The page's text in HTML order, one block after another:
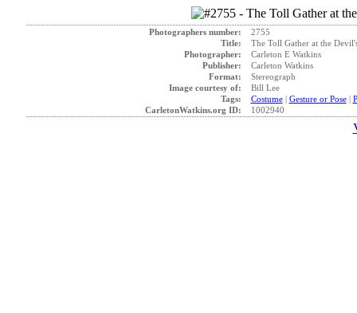
Photographers number:
2755
Title:
The Toll Gather at the
Photographer:
Carleton E Watkins
Publisher:
Carleton Watkins
Format:
Stereograph
Image courtesy of:
Bill Lee
Tags:
Costume| Gesture or Pose|
CarletonWatkins.org ID:
1002940